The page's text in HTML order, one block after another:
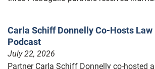
Carla Schiff Donnelly Co-Hosts
Podcast
July 22, 2026
Partner Carla Schiff Donnelly co-hosted